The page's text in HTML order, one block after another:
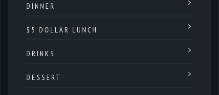
DINNER
$5 DOLLAR LUNCH
DRINKS
DESSERT